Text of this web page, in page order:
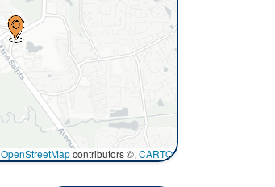
OpenStreetMapcontributors ©, CARTO